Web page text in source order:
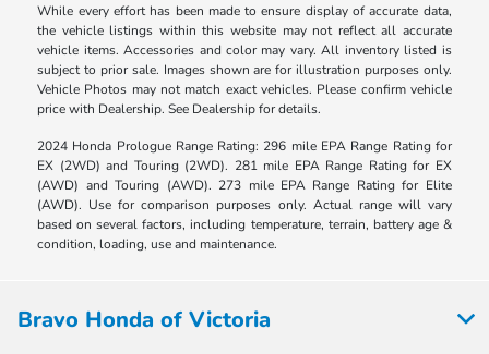
While every effort has been made to ensure display of accurate data,
the vehicle listings within this website may not reflect all accurate
vehicle items. Accessories and color may vary. All inventory listed is
subject to prior sale. Images shown are for illustration purposes only.
Vehicle Photos may not match exact vehicles. Please confirm vehicle
price with Dealership. See Dealership for details.
2024 Honda Prologue Range Rating: 296 mile EPA Range Rating for
EX (2WD) and Touring (2WD). 281 mile EPA Range Rating for EX
(AWD) and Touring (AWD). 273 mile EPA Range Rating for Elite
(AWD). Use for comparison purposes only. Actual range will vary
based on several factors, including temperature, terrain, battery age &
condition, loading, use and maintenance.
Bravo Honda of Victoria